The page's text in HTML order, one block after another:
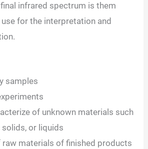
infrared spectrum is them
for the interpretation and
samples
of unknown materials such
solids, or liquids
raw materials of finished products